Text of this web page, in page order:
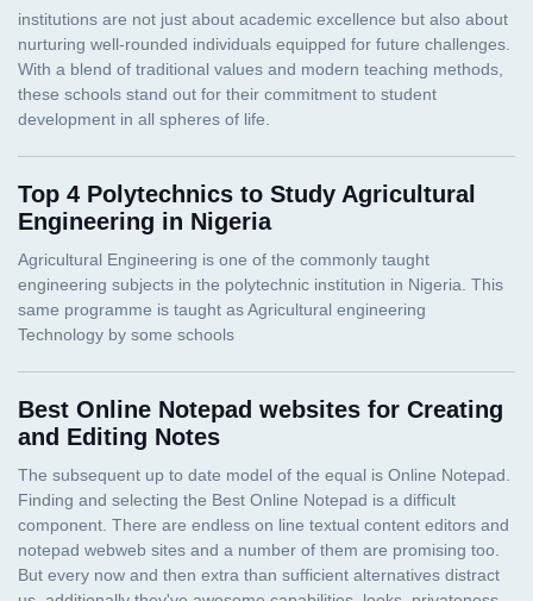
Top 4 Polytechnics to Study Agricultural
Engineering in Nigeria
Best Online Notepad websites for Creating
and Editing Notes